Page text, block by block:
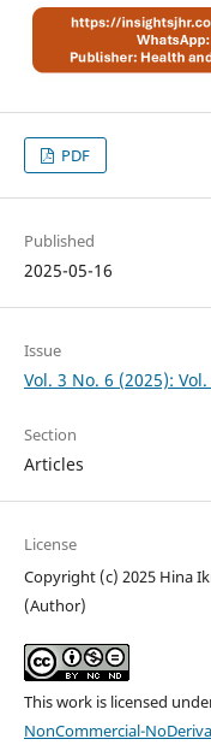
PDF
Published
2025-05-16
Issue
Vol. 3 No. 6 (2025):
Section
Articles
License
Copyright (c) 2025 Hina
(Author)
This work is licensed
NonCommercial-